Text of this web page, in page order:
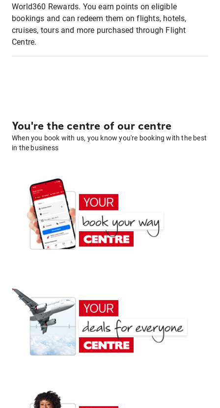
World360 Rewards. You earn points on eligible
bookings and can redeem them on flights, hotels,
cruises, tours and more purchased through Flight
Centre.
You're the centre of our centre
When you book with us, you know you're booking with the best
in the business